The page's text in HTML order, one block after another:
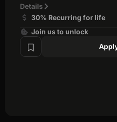
Details
30% Recurring for life
Join us to unlock